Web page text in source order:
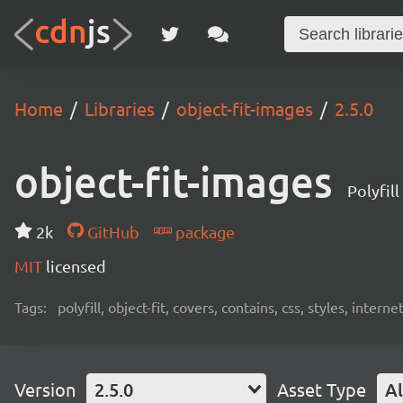
Home Libraries object-fit-images 2.5.0
object-fit-images Polyfill
2k GitHub
package
MIT licensed
Tags: polyfill, object-fit, covers, contains, css, styles,
Version 2.5.0 Asset Type